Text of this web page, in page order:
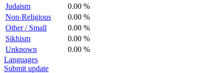
Judaism
0.00 %
Non-Religious
0.00 %
Other / Small
0.00 %
Sikhism
0.00 %
Unknown
0.00 %
Languages
Submit update